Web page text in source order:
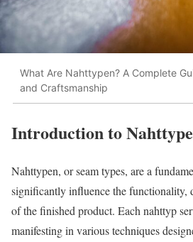
What Are Nahttypen? A Complete
and Craftsmanship
Introduction to
Nahttypen, or seam types, are a
significantly influence the functionality,
of the finished product. Each nahttyp
manifesting in various techniques